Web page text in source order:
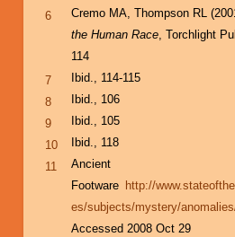
6
Cremo MA, Thompson RL
the Human Race, Torchlight
114
7
Ibid., 114-115
8
Ibid., 106
9
Ibid., 105
10
Ibid., 118
11
Ancient
Footware http://
es/subjects/mystery/
Accessed 2008 Oct 29